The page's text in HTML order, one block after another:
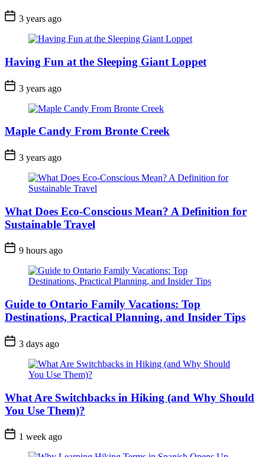
Post
Date
3 years ago
Having Fun at the Sleeping Giant Loppet
Post
Date
3 years ago
Maple Candy From Bronte Creek
Post
Date
3 years ago
What Does Eco-Conscious Mean? A Definition for
Sustainable Travel
Post
Date
9 hours ago
Guide to Ontario Family Vacations: Top
Destinations, Practical Planning, and Insider Tips
Post
Date
3 days ago
What Are Switchbacks in Hiking (and Why Should
You Use Them)?
Post
Date
1 week ago